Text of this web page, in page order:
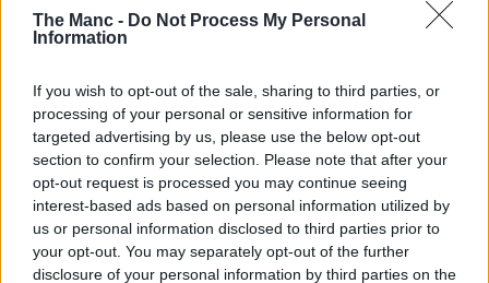
The Manc - Do Not Process My Personal
Information
If you wish to opt-out of the sale, sharing to third parties, or
processing of your personal or sensitive information for
targeted advertising by us, please use the below opt-out
section to confirm your selection. Please note that after your
opt-out request is processed you may continue seeing
interest-based ads based on personal information utilized by
us or personal information disclosed to third parties prior to
your opt-out. You may separately opt-out of the further
disclosure of your personal information by third parties on the
Huge contemporary craft fair with 200+ makers is